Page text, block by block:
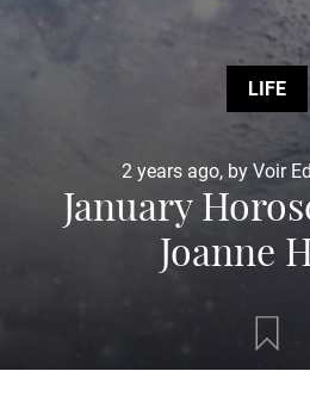
LIFE
2 years ago, by Voir
January
Joanne